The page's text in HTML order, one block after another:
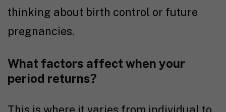
thinking about birth control or future
pregnancies.
What factors affect when your
period returns?
This is where it varies from individual to